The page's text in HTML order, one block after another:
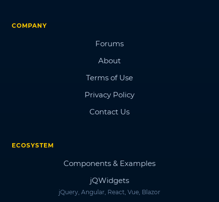
COMPANY
Forums
About
Terms of Use
Privacy Policy
Contact Us
ECOSYSTEM
Components & Examples
jQWidgets
jQuery, Angular, React, Vue, Blazor